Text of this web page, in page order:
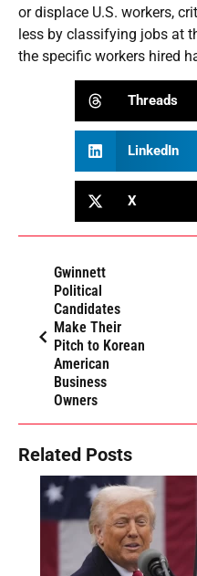
or displace U.S. workers,
less by classifying jobs at
the specific workers hired
Threads
LinkedIn
X
Gwinnett
Political
Candidates
Make Their
Pitch to Korean
American
Business
Owners
Related Posts